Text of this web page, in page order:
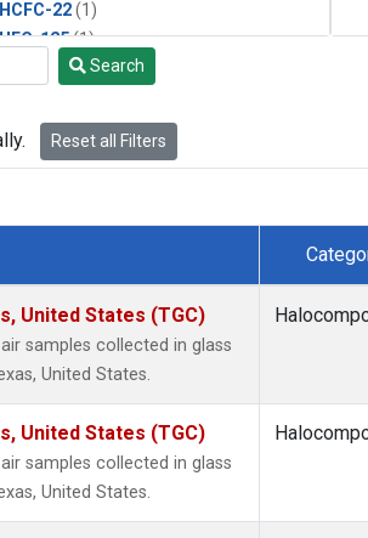
HCFC-22(1)
125(1)
HFC-134a(1)
HFC-152a(1)
HFC-227ea
Methyl Chloroform
Molecular Hydrogen (1)
Nitrous Oxide
PFC-218
Propane
Sulfur Hexafluoride
Search
Reset all Filters
United States (TGC)
samples collected in glass
United States.
United States (TGC)
samples collected in glass
United States.